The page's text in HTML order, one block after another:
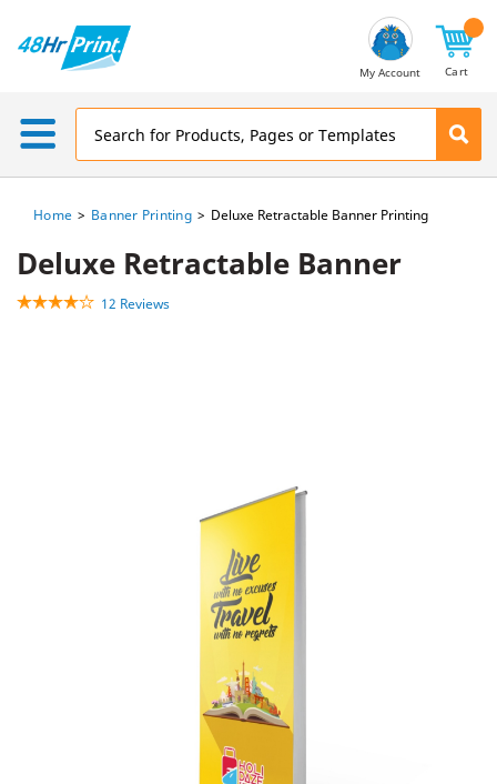
My Account Cart
Home Banner Printing Deluxe Retractable Banner Printing
Deluxe Retractable Banner
12 Reviews
Address